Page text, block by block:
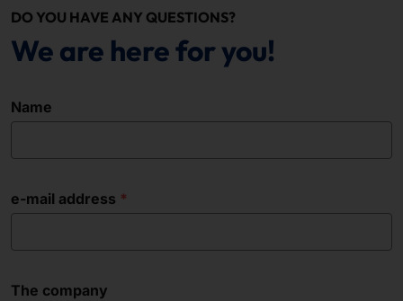
DO YOU HAVE ANY QUESTIONS?
We are here for you!
Name
e-mail address
The company